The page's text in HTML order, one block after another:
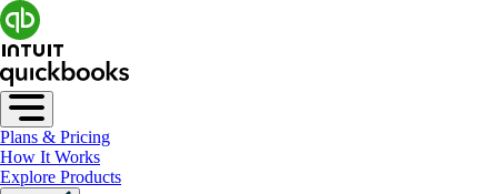
Plans & Pricing
How It Works
Explore Products